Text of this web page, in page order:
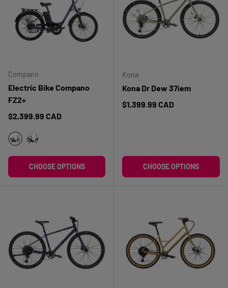
Compano
Electric Bike Compano
FZ2+
Regular price
$2,399.99 CAD
BLEU
CHOOSE OPTIONS
Kona
Kona Dr Dew 37iem
Regular price
$1,399.99 CAD
CHOOSE OPTIONS